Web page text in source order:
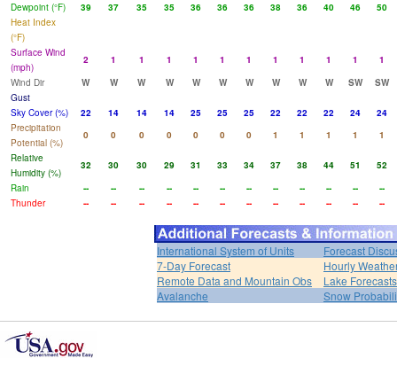
Dewpoint (°F)
39 37 35 35 36 36 36 38 36 40 46
50
Heat Index
(°F)
Surface Wind
(mph)
2 1 1 1 1 1 1 1 1 1 1
1
Wind Dir
W W W W W W W W W W SW
SW
Gust
Sky Cover (%)
22 14 14 14 25 25 25 22 22 22 24
24
Precipitation
Potential (%)
0 0 0 0 0 0 0 1 1 1 1
1
Relative
Humidity (%)
32 30 30 29 31 33 34 37 38 44 51
52
Rain
-- -- -- -- -- -- -- -- -- -- --
--
Thunder
-- -- -- -- -- -- -- -- -- -- -- --
International System of Units
Forecast
7-Day Forecast
Hourly
Remote Data and Mountain Obs
Lake Forecasts
Avalanche
Snow